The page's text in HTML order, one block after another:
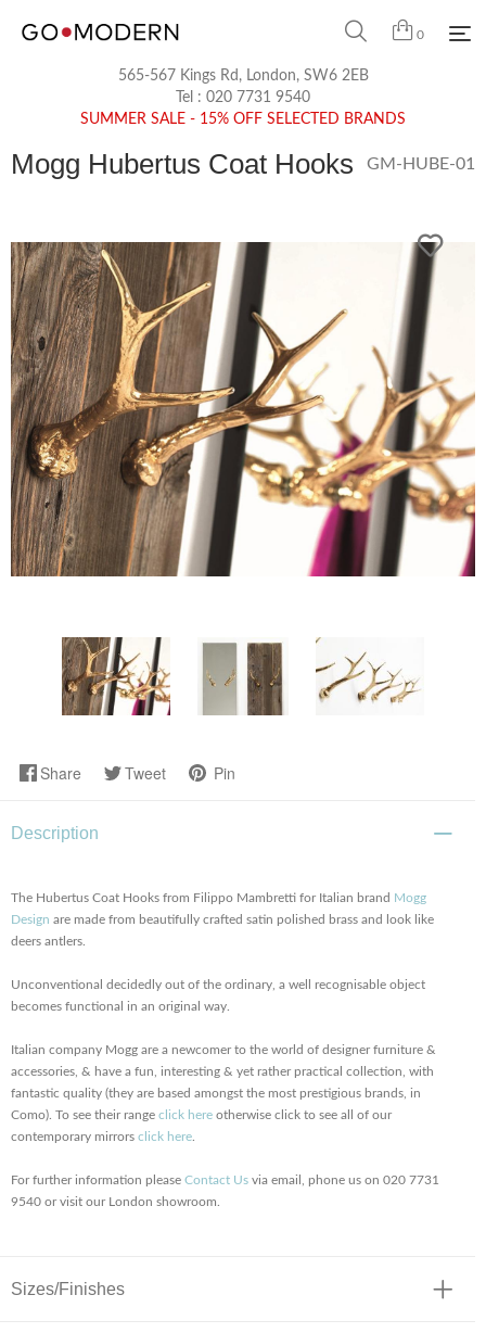
0
565-567 Kings Rd, London, SW6 2EB
Tel : 020 7731 9540
SUMMER SALE - 15% OFF SELECTED BRANDS
Mogg Hubertus Coat Hooks GM-HUBE-01
Share Tweet Pin
Description
The Hubertus Coat Hooks from Filippo Mambretti for Italian brand Mogg
Design are made from beautifully crafted satin polished brass and look like
deers antlers.
Unconventional decidedly out of the ordinary, a well recognisable object
becomes functional in an original way.
Italian company Mogg are a newcomer to the world of designer furniture &
accessories, & have a fun, interesting & yet rather practical collection, with
fantastic quality (they are based amongst the most prestigious brands, in
Como). To see their range click here otherwise click to see all of our
contemporary mirrors click here
For further information please Contact Us via email, phone us on 020 7731
9540 or visit our London showroom.
Sizes/Finishes